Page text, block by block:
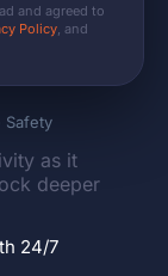
Safety
as it
deeper
24/7
and agreed to
Policy, and